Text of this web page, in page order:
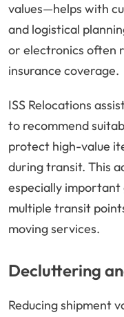
values—helps with
and logistical
or electronics often
insurance coverage.
ISS Relocations
to recommend
protect high-value
during transit. This
especially important
multiple transit
moving services.
Decluttering
Reducing shipment